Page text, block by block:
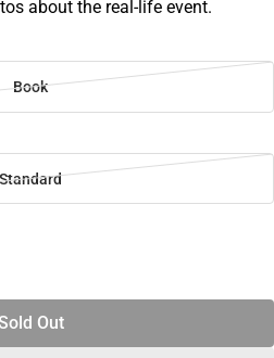
about the real-life event.
Book
Standard
Out